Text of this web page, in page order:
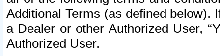
Additional Terms (as defined below).
a Dealer or other Authorized User,
Authorized User.